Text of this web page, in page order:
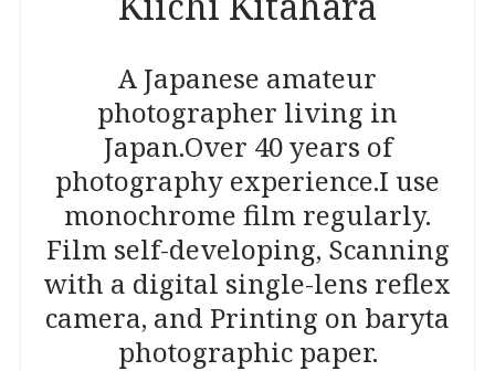
A Japanese amateur
photographer living in
Japan.Over 40 years of
photography experience.I use
monochrome film regularly.
Film self-developing, Scanning
with a digital single-lens reflex
camera, and Printing on baryta
photographic paper.